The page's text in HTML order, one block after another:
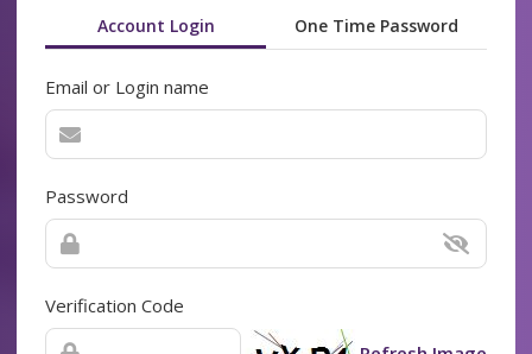
Account Login One Time Password
Email or Login name
Password
Verification Code